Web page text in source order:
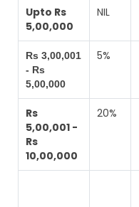
Upto Rs
5,00,000
NIL
Rs 3,00,001
- Rs
5,00,000
5%
Rs
5,00,001 -
Rs
10,00,000
20%